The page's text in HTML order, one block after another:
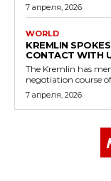
7 апреля, 2026
WORLD
KREMLIN
CONTACT WITH
The Kremlin has
negotiation course
7 апреля, 2026